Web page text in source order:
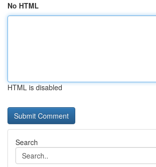
No HTML
HTML is disabled
Search